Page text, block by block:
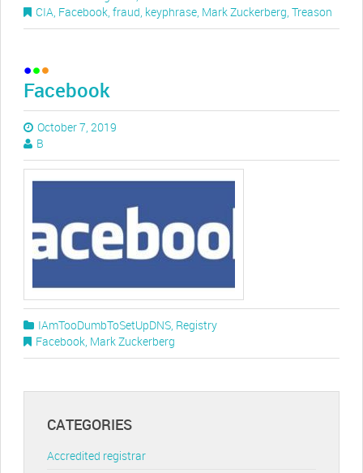
CIA, Facebook, fraud, keyphrase, Mark Zuckerberg, Treason
Facebook
October 7, 2019
B
IAmTooDumbToSetUpDNS, Registry
Facebook, Mark Zuckerberg
CATEGORIES
Accredited registrar